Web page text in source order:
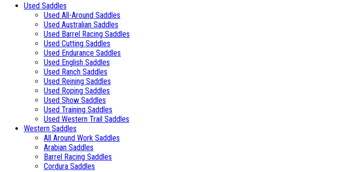
Used Saddles
Used All-Around Saddles
Used Australian Saddles
Used Barrel Racing Saddles
Used Cutting Saddles
Used Endurance Saddles
Used English Saddles
Used Ranch Saddles
Used Reining Saddles
Used Roping Saddles
Used Show Saddles
Used Training Saddles
Used Western Trail Saddles
Western Saddles
All Around Work Saddles
Arabian Saddles
Barrel Racing Saddles
Cordura Saddles